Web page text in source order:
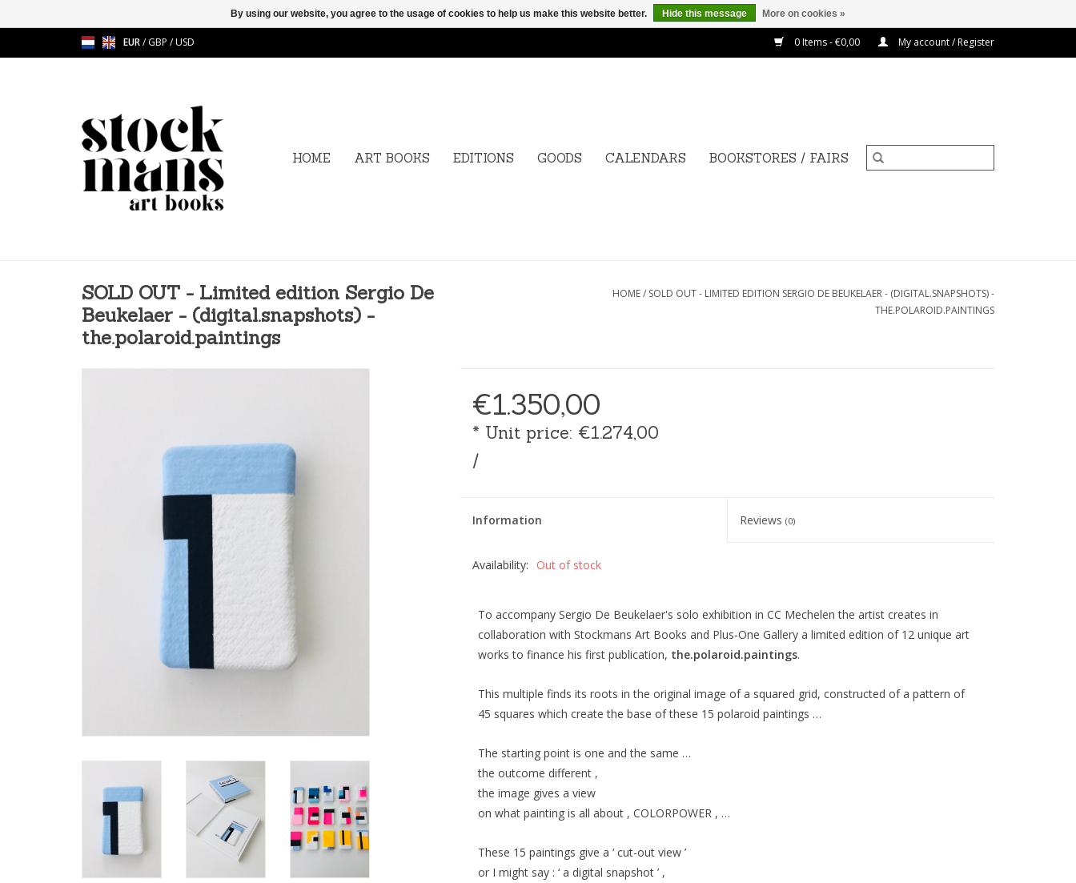
EUR/GBP /USD 0 Items - €0,00 My account / Register
HOME ART BOOKS EDITIONS GOODS CALENDARS BOOKSTORES / FAIRS
SOLD OUT - Limited edition Sergio De
Beukelaer - (digital.snapshots) -
the.polaroid.paintings
HOME/ SOLD OUT - LIMITED EDITION SERGIO DE BEUKELAER - (DIGITAL.SNAPSHOTS) -
THE.POLAROID.PAINTINGS
€1.350,00
* Unit price: €1.274,00
/
Information Reviews(0)
Availability: Out of stock
To accompany Sergio De Beukelaer's solo exhibition in CC Mechelen the artist creates in
collaboration with Stockmans Art Books and Plus-One Gallery a limited edition of 12 unique art
works to finance his first publication, the.polaroid.paintings.
This multiple finds its roots in the original image of a squared grid, constructed of a pattern of
45 squares which create the base of these 15 polaroid paintings …
The starting point is one and the same …
the outcome different ,
the image gives a view
on what painting is all about , COLORPOWER , …
These 15 paintings give a ‘ cut-out view ’
or I might say : ‘ a digital snapshot ’ ,
By using our website, you agree to the usage of cookies to help us make this website better. Hide this message More on cookies »